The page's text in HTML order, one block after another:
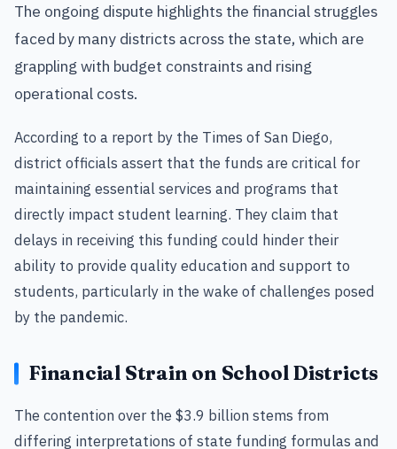
The ongoing dispute highlights the financial struggles
faced by many districts across the state, which are
grappling with budget constraints and rising
operational costs.
According to a report by the Times of San Diego,
district officials assert that the funds are critical for
maintaining essential services and programs that
directly impact student learning. They claim that
delays in receiving this funding could hinder their
ability to provide quality education and support to
students, particularly in the wake of challenges posed
by the pandemic.
Financial Strain on School Districts
The contention over the $3.9 billion stems from
differing interpretations of state funding formulas and